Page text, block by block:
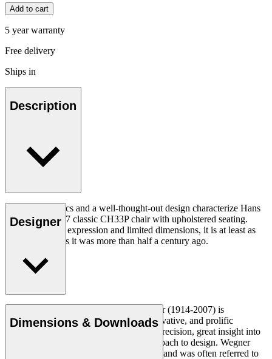
Add to cart
5 year warranty
Free delivery
Ships in
Description
Good ergonomics and a well-thought-out design characterize Hans
J. Wegner's 1957 classic CH33P chair with upholstered seating.
With its organic expression and limited dimensions, it is at least as
relevant today as it was more than half a century ago.
Read more
Designer
Danish furniture designer Hans J. Wegner (1914-2007) is
considered one of the most creative, innovative, and prolific
designers of all times, renowned for his precision, great insight into
craftsmanship and uncompromising approach to design. Wegner
designed nearly 500 chairs in his lifetime and was often referred to
Dimensions & Downloads